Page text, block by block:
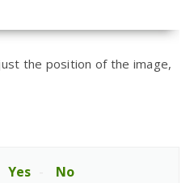
the position of the image,
Yes No